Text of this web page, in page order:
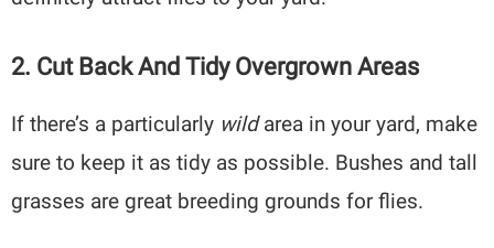
2. Cut Back And Tidy Overgrown Areas
If there’s a particularly wildarea in your yard, make
sure to keep it as tidy as possible. Bushes and tall
grasses are great breeding grounds for flies.